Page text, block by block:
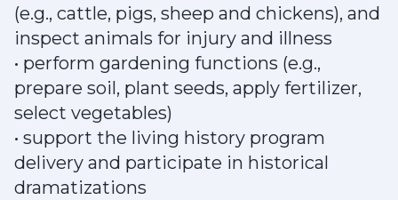
(e.g., cattle, pigs, sheep and chickens), and
inspect animals for injury and illness
• perform gardening functions (e.g.,
prepare soil, plant seeds, apply fertilizer,
select vegetables)
• support the living history program
delivery and participate in historical
dramatizations